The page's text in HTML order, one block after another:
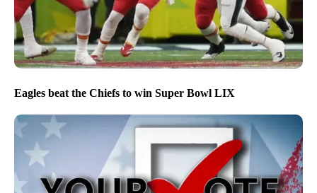
Eagles beat the Chiefs to win Super Bowl LIX